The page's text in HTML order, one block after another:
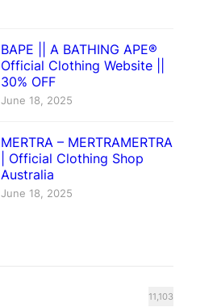
BAPE || A BATHING APE®
Official Clothing Website ||
30% OFF
June 18, 2025
MERTRA – MERTRAMERTRA
| Official Clothing Shop
Australia
June 18, 2025
11,103